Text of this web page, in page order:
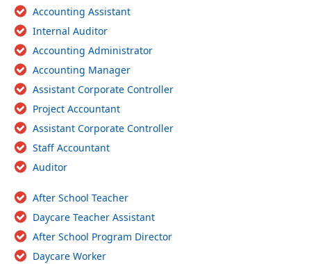
Accounting Assistant
Internal Auditor
Accounting Administrator
Accounting Manager
Assistant Corporate Controller
Project Accountant
Assistant Corporate Controller
Staff Accountant
Auditor
After School Teacher
Daycare Teacher Assistant
After School Program Director
Daycare Worker